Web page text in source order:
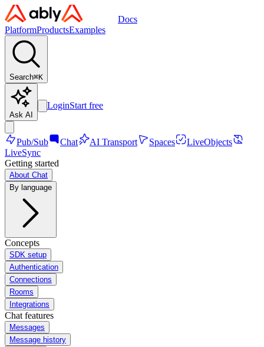
Docs
PlatformProductsExamples
Search⌘K
Ask AI
LoginStart free
Pub/Sub Chat AI Transport Spaces
LiveObjects
LiveSync
Getting started
About Chat
By language
Concepts
SDK setup
Authentication
Connections
Rooms
Integrations
Chat features
Messages
Message history